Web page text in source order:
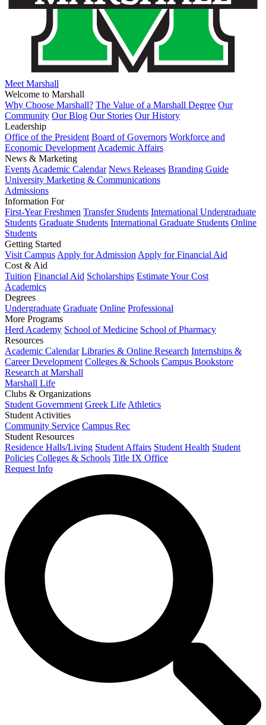
Meet Marshall
Welcome to Marshall
Why Choose Marshall? The Value of a Marshall Degree Our
Community Our Blog Our Stories Our History
Leadership
Office of the President Board of Governors Workforce and
Economic Development Academic Affairs
News & Marketing
Events Academic Calendar News Releases Branding Guide
University Marketing & Communications
Admissions
Information For
First-Year Freshmen Transfer Students International Undergraduate
Students Graduate Students International Graduate Students Online
Students
Getting Started
Visit Campus Apply for Admission Apply for Financial Aid
Cost & Aid
Tuition Financial Aid Scholarships Estimate Your Cost
Academics
Degrees
Undergraduate Graduate Online Professional
More Programs
Herd Academy School of Medicine School of Pharmacy
Resources
Academic Calendar Libraries & Online Research Internships &
Career Development Colleges & Schools Campus Bookstore
Research at Marshall
Marshall Life
Clubs & Organizations
Student Government Greek Life Athletics
Student Activities
Community Service Campus Rec
Student Resources
Residence Halls/Living Student Affairs Student Health Student
Policies Colleges & Schools Title IX Office
Request Info